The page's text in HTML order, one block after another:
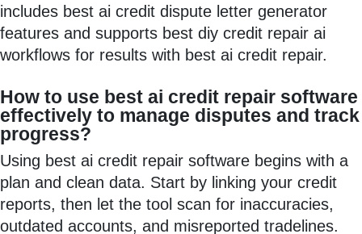
includes best ai credit dispute letter generator
features and supports best diy credit repair ai
workflows for results with best ai credit repair.
How to use best ai credit repair software
effectively to manage disputes and track
progress?
Using best ai credit repair software begins with a
plan and clean data. Start by linking your credit
reports, then let the tool scan for inaccuracies,
outdated accounts, and misreported tradelines.